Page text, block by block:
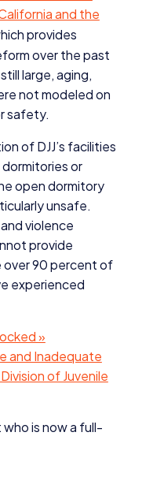
and the
provides
over the past
large, aging,
not modeled on
safety.
ofDJJ’s facilities
or
open dormitory
unsafe.
violence
provide
over90percent of
experienced
»
and Inadequate
of Juvenile
is now a full-